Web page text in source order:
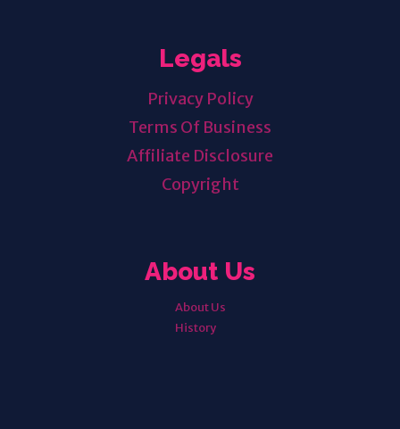
Legals
Privacy Policy
Terms Of Business
Affiliate Disclosure
Copyright
About Us
About Us
History